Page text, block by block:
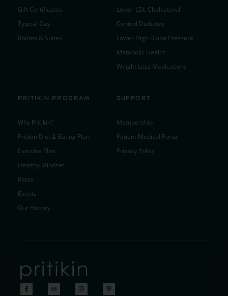
Gift Certificates
Typical Day
Rooms & Suites
Lower LDL Cholesterol
Control Diabetes
Lower High Blood Pressure
Metabolic Health
Weight Loss Medications
PRITIKIN PROGRAM
Why Pritikin?
Pritikin Diet & Eating Plan
Exercise Plan
Healthy Mindset
Rates
Events
Our History
SUPPORT
Membership
Patient Medical Portal
Privacy Policy